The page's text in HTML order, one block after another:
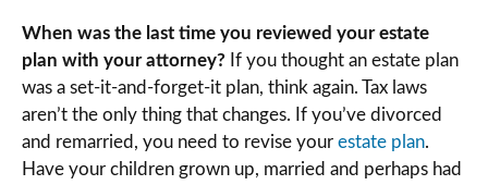
When was the last time you reviewed your estate
plan with your attorney? If you thought an estate plan
was a set-it-and-forget-it plan, think again. Tax laws
aren’t the only thing that changes. If you’ve divorced
and remarried, you need to revise your estate plan.
Have your children grown up, married and perhaps had